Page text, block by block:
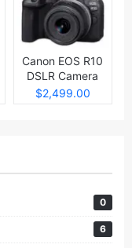
Canon EOS R10
DSLR Camera
$2,499.00
0
6